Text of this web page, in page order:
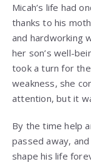
Micah’s life had
thanks to his
and hardworking
her son’s well-
took a turn for
weakness, she
attention, but it
By the time help
passed away,
shape his life